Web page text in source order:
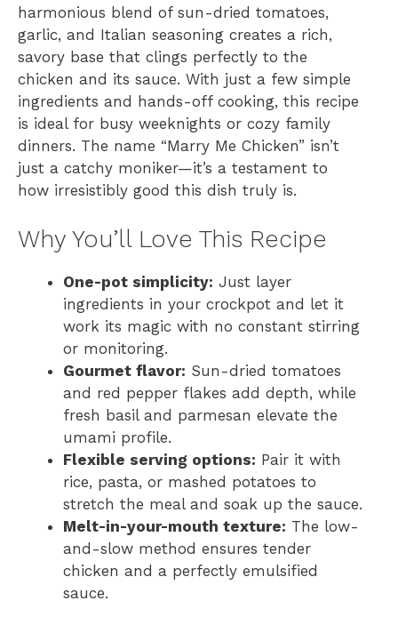
harmonious blend of sun-dried tomatoes,
garlic, and Italian seasoning creates a rich,
savory base that clings perfectly to the
chicken and its sauce. With just a few simple
ingredients and hands-off cooking, this recipe
is ideal for busy weeknights or cozy family
dinners. The name “Marry Me Chicken” isn’t
just a catchy moniker—it’s a testament to
how irresistibly good this dish truly is.
Why You’ll Love This Recipe
One-pot simplicity: Just layer
ingredients in your crockpot and let it
work its magic with no constant stirring
or monitoring.
Gourmet flavor: Sun-dried tomatoes
and red pepper flakes add depth, while
fresh basil and parmesan elevate the
umami profile.
Flexible serving options: Pair it with
rice, pasta, or mashed potatoes to
stretch the meal and soak up the sauce.
Melt-in-your-mouth texture: The low-
and-slow method ensures tender
chicken and a perfectly emulsified
sauce.